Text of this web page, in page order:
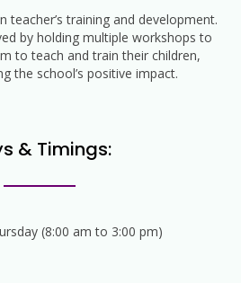
teacher’s training and development.
by holding multiple workshops to
to teach and train their children,
the school’s positive impact.
& Timings:
(8:00 am to 3:00 pm)